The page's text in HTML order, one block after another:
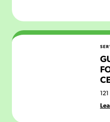
Guilford Green